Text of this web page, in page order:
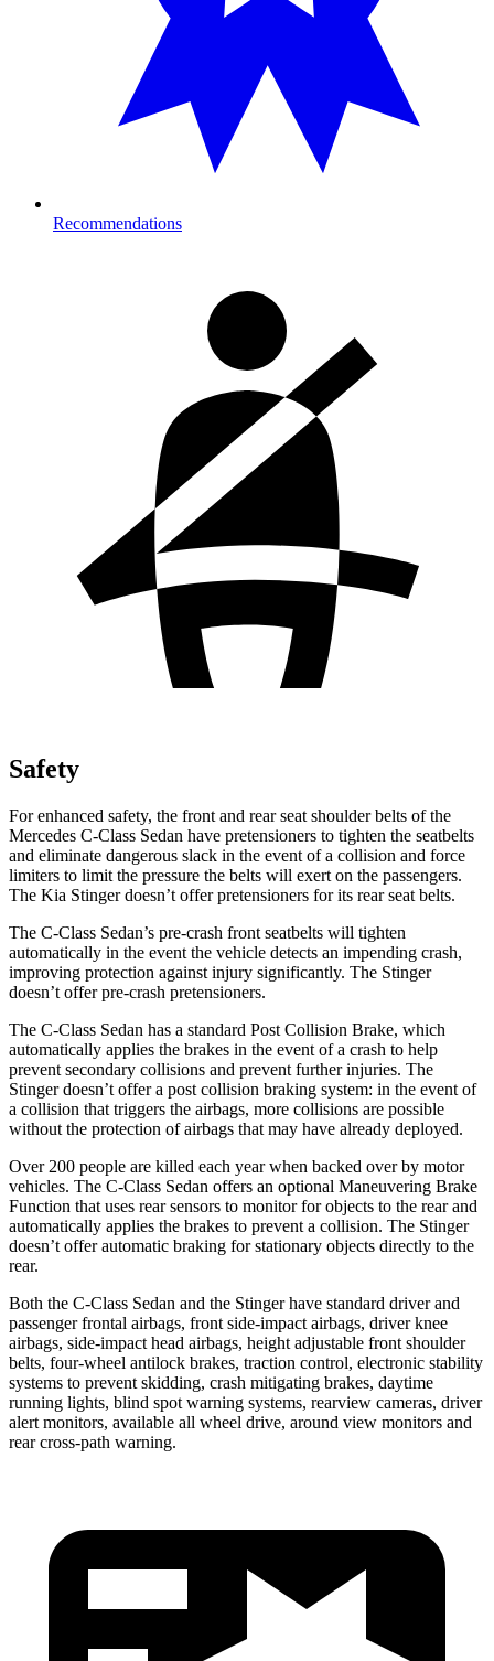
Recommendations
Safety
For enhanced safety, the front and rear seat shoulder belts of the
Mercedes C-Class Sedan have pretensioners to tighten the seatbelts
and eliminate dangerous slack in the event of a collision and force
limiters to limit the pressure the belts will exert on the passengers.
The Kia Stingerdoesn’t offer pretensioners for its rear seat belts.
The C-Class Sedan’s pre-crash front seatbelts will tighten
automatically in the event the vehicle detects an impending crash,
improving protection against injury significantly. The Stinger
doesn’t offer pre-crash pretensioners.
The C-Class Sedan has a standard Post Collision Brake, which
automatically applies the brakes in the event of a crash to help
prevent secondary collisions and prevent further injuries. The
Stingerdoesn’t offer a post collision braking system: in the event of
a collision that triggers the airbags, more collisions are possible
without the protection of airbags that may have already deployed.
Over 200 people are killed each year when backed over by motor
vehicles. The C-Class Sedan offers an optional Maneuvering Brake
Function that uses rear sensors to monitor for objects to the rear and
automatically applies the brakes to prevent a collision. The Stinger
doesn’t offer automatic braking for stationary objects directly to the
rear.
Both the C-Class Sedan and the Stingerhave standard driver and
passenger frontal airbags, front side-impact airbags, driver knee
airbags, side-impact head airbags, height adjustable front shoulder
belts, four-wheel antilock brakes, traction control, electronic stability
systems to prevent skidding, crash mitigating brakes, daytime
running lights, blind spot warning systems, rearview cameras, driver
alert monitors, available all wheel drive, around view monitors and
rear cross-path warning.